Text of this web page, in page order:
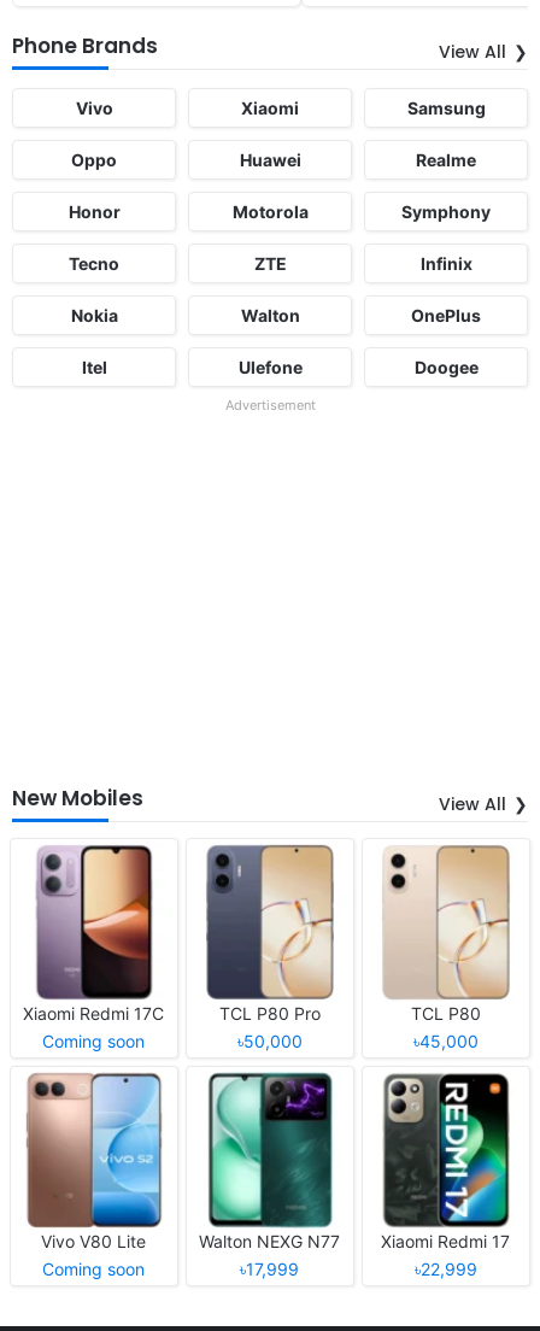
Phone Brands View All
Vivo Xiaomi Samsung
Oppo Huawei Realme
Honor Motorola Symphony
Tecno ZTE Infinix
Nokia Walton OnePlus
Itel Ulefone Doogee
Advertisement
New Mobiles View All
Xiaomi Redmi 17C
Coming soon
TCL P80 Pro
৳50,000
TCL P80
৳45,000
Vivo V80 Lite
Coming soon
Walton NEXG N77
৳17,999
Xiaomi Redmi 17
৳22,999